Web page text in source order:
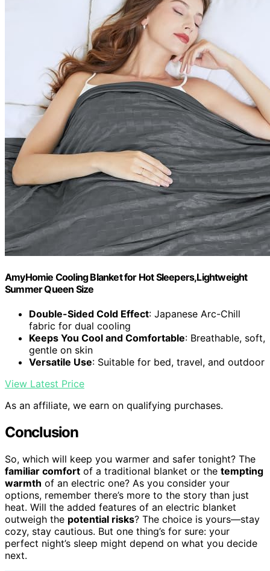
AmyHomie Cooling Blanket for Hot Sleepers,Lightweight
Summer Queen Size
Double-Sided Cold Effect: Japanese Arc-Chill
fabric for dual cooling
Keeps You Cool and Comfortable: Breathable, soft,
gentle on skin
Versatile Use: Suitable for bed, travel, and outdoor
View Latest Price
As an affiliate, we earn on qualifying purchases.
Conclusion
So, which will keep you warmer and safer tonight? The
familiar comfort of a traditional blanket or the tempting
warmth of an electric one? As you consider your
options, remember there’s more to the story than just
heat. Will the added features of an electric blanket
outweigh the potential risks? The choice is yours—stay
cozy, stay cautious. But one thing’s for sure: your
perfect night’s sleep might depend on what you decide
next.